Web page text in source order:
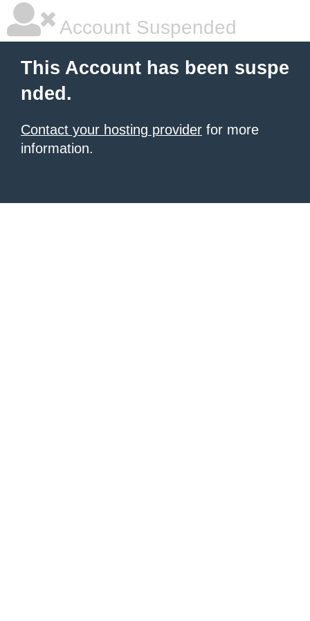
Account Suspended
This Account has been suspe
nded.
Contact your hosting provider for more
information.